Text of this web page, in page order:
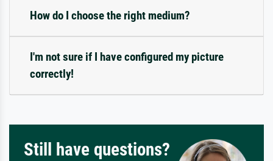
How do I choose the right medium?
I'm not sure if I have configured my picture
correctly!
Still have questions?